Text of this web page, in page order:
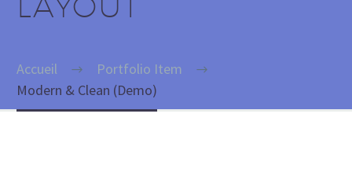
Accueil
Portfolio Item
Modern & Clean (Demo)